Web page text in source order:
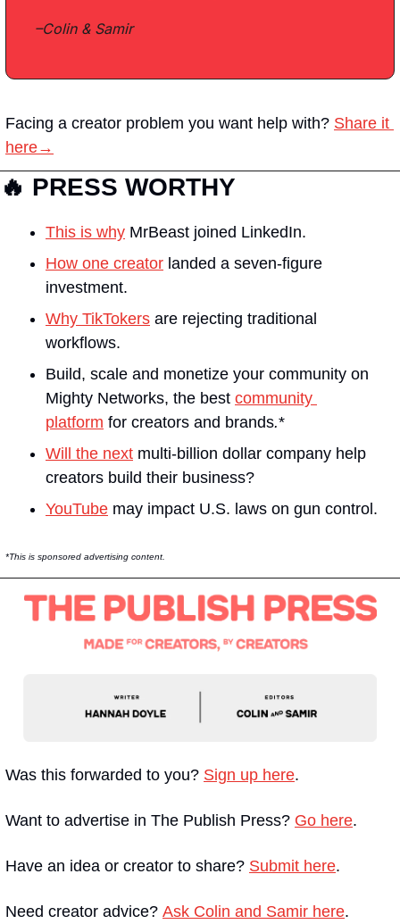
–Colin & Samir
Facing a creator problem you want help with? Share it
here→
🔥 PRESS WORTHY
This is why MrBeast joined LinkedIn.
How one creator landed a seven-figure
investment.
Why TikTokers are rejecting traditional
workflows.
Build, scale and monetize your community on
Mighty Networks, the best community
platform for creators and brands.*
Will the next multi-billion dollar company help
creators build their business?
YouTube may impact U.S. laws on gun control.
*This is sponsored advertising content.
Was this forwarded to you? Sign up here.
Want to advertise in The Publish Press? Go here.
Have an idea or creator to share? Submit here.
Need creator advice? Ask Colin and Samir here.